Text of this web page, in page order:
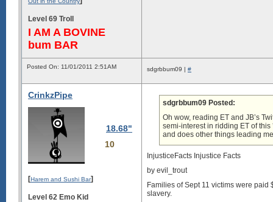
Level 69 Troll
I AM A BOVINE
bum BAR
Posted On: 11/01/2011 2:51AM sdgrbbum09 | #
CrinkzPipe
18.68"
10
[Harem and Sushi Bar]
Level 62 Emo Kid
sdgrbbum09 Posted:
Oh wow, reading ET and JB’s
semi-interest in ridding ET of
and does other things leading
InjusticeFacts Injustice Facts
by evil_trout
Families of Sept 11 victims were
slavery.